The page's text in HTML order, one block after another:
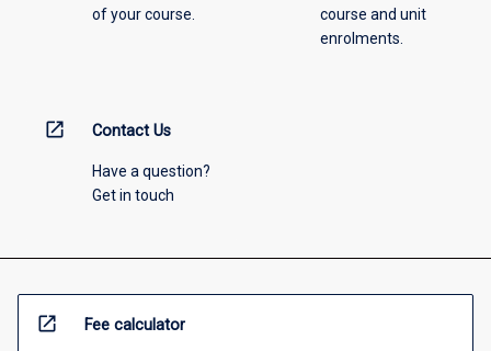
of your course.
course and unit
enrolments.
open_in_new Contact Us
Have a question?
Get in touch
open_in_new Fee calculator